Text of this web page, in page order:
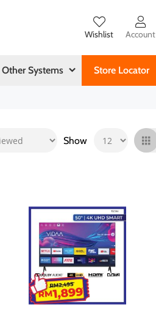
Wishlist Account
Other Systems Store Locator
Show